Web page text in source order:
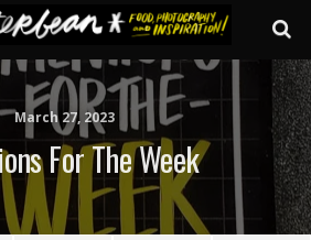
March 27, 2023
For The Week